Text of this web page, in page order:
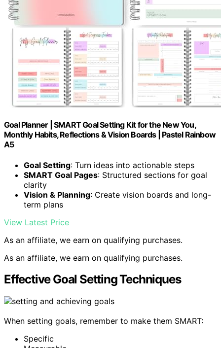
Goal Planner | SMART Goal Setting Kit for the New You,
Monthly Habits, Reflections & Vision Boards | Pastel Rainbow
A5
Goal Setting: Turn ideas into actionable steps
SMART Goal Pages: Structured sections for goal
clarity
Vision & Planning: Create vision boards and long-
term plans
View Latest Price
As an affiliate, we earn on qualifying purchases.
As an affiliate, we earn on qualifying purchases.
Effective Goal Setting Techniques
When setting goals, remember to make them SMART:
Specific